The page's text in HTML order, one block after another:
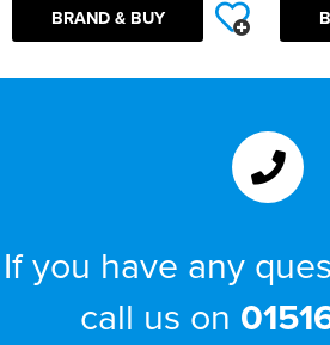
BRAND & BUY
If you have any
call us on